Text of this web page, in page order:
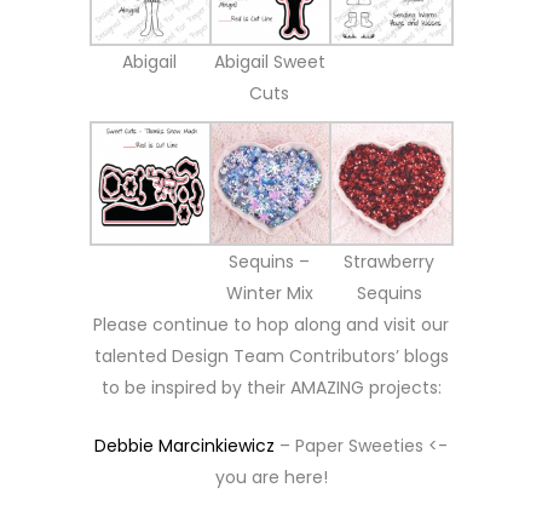
Abigail
Abigail Sweet
Cuts
Sequins –
Winter Mix
Strawberry
Sequins
Please continue to hop along and visit our
talented Design Team Contributors’ blogs
to be inspired by their AMAZING projects:
Debbie Marcinkiewicz – Paper Sweeties <-
you are here!